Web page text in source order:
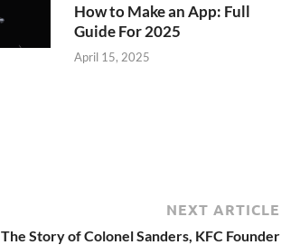
How to Make an App: Full
Guide For 2025
April 15, 2025
NEXT ARTICLE
The Story of Colonel Sanders, KFC Founder